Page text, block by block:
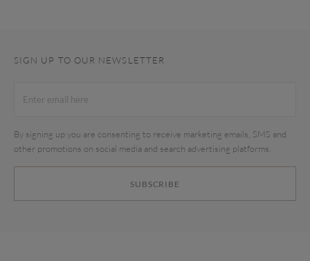
SIGN UP TO OUR NEWSLETTER
SUBSCRIBE
By signing up you are consenting to receive marketing emails, SMS and
other promotions on social media and search advertising platforms.